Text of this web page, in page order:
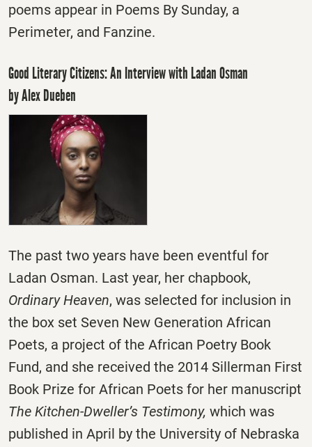
poems appear in Poems By Sunday, a
Perimeter, and Fanzine.
Good Literary Citizens: An Interview with Ladan Osman
by Alex Dueben
The past two years have been eventful for
Ladan Osman. Last year, her chapbook,
Ordinary Heaven, was selected for inclusion in
the box set Seven New Generation African
Poets, a project of the African Poetry Book
Fund, and she received the 2014 Sillerman First
Book Prize for African Poets for her manuscript
The Kitchen-Dweller’s Testimony, which was
published in April by the University of Nebraska